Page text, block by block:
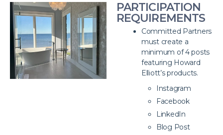
PARTICIPATION
REQUIREMENTS
Committed Partners
must create a
minimum of 4 posts
featuring Howard
Elliott’s products.
Instagram
Facebook
LinkedIn
Blog Post